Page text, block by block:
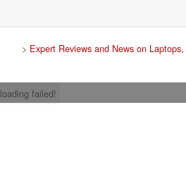
> Expert Reviews and News on
loading failed!